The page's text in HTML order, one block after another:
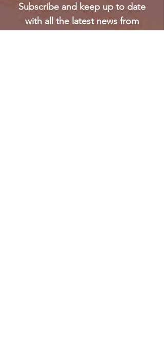
Subscribe and keep up to date
with all the latest news from